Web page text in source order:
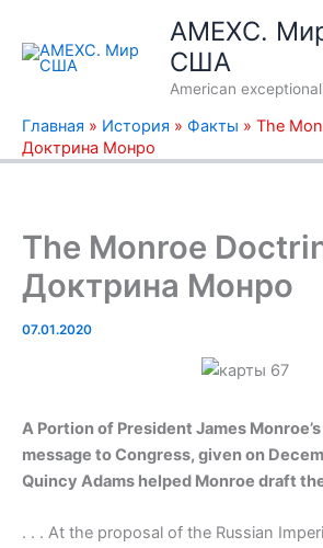
содержимому
AMEXC.
США
American
Главная » История » Факты » The
Доктрина Монро
The Monroe
Доктрина Монро
07.01.2020
A Portion of President James
message to Congress, given on
Quincy Adams helped Monroe draft
. . . At the proposal of the Russian